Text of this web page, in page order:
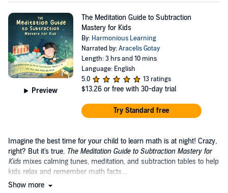
Preview
The Meditation Guide to Subtraction
Mastery for Kids
By: Harmonious Learning
Narrated by:Aracelis Gotay
Length: 3 hrs and 10 mins
Language: English
5.0
13 ratings
$13.26 or free with 30-day trial
Try Standard free
Imagine the best time for your child to learn math is at night! Crazy,
right? But it's true. The Meditation Guide to Subtraction Mastery for
Kids mixes calming tunes, meditation, and subtraction tables to help
kids relax and remember math facts....
Show more